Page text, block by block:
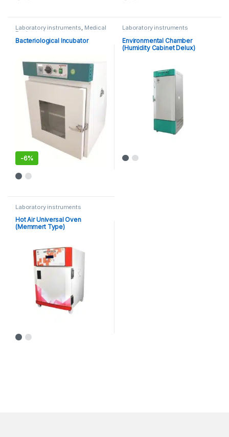
Laboratory instruments, Medical
Equipments
Bacteriological Incubator
-6%
Laboratory instruments
Environmental Chamber
(Humidity Cabinet Delux)
Laboratory instruments
Hot Air Universal Oven
(Memmert Type)